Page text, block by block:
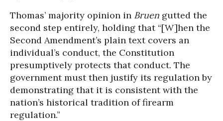
Thomas’ majority opinion in Bruen gutted the
second step entirely, holding that “[W]hen the
Second Amendment’s plain text covers an
individual’s conduct, the Constitution
presumptively protects that conduct. The
government must then justify its regulation by
demonstrating that it is consistent with the
nation’s historical tradition of firearm
regulation.”